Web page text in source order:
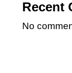
Recent
No